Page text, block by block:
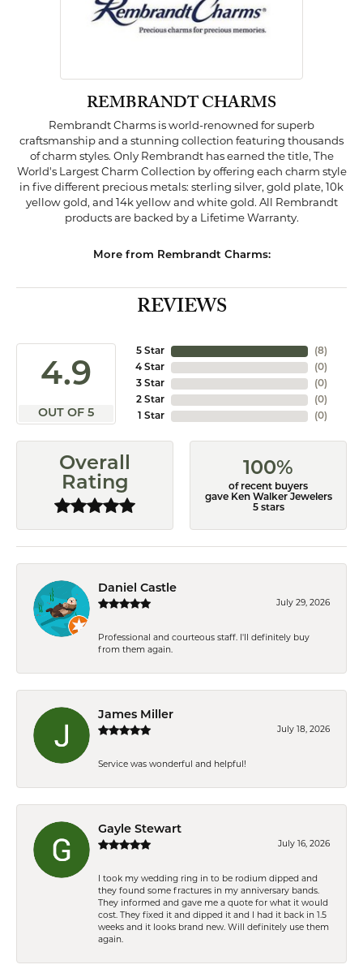
REMBRANDT CHARMS
Rembrandt Charms is world-renowned for superb
craftsmanship and a stunning collection featuring thousands
of charm styles. Only Rembrandt has earned the title, The
World's Largest Charm Collection by offering each charm style
in five different precious metals: sterling silver, gold plate, 10k
yellow gold, and 14k yellow and white gold. All Rembrandt
products are backed by a Lifetime Warranty.
More from Rembrandt Charms:
REVIEWS
4.9
OUT OF 5
5 Star
4 Star
3 Star
2 Star
1 Star
(8)
(0)
(0)
(0)
(0)
Overall
Rating
100%
of recent buyers
gave Ken Walker Jewelers
5 stars
Daniel Castle
July 29, 2026
Professional and courteous staff. I'll definitely buy
from them again.
James Miller
July 18, 2026
Service was wonderful and helpful!
Gayle Stewart
July 16, 2026
I took my wedding ring in to be rodium dipped and
they found some fractures in my anniversary bands.
They informed and gave me a quote for what it would
cost. They fixed it and dipped it and I had it back in 1.5
weeks and it looks brand new. Will definitely use them
again.